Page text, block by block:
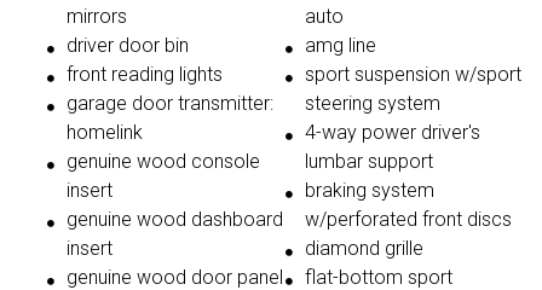
mirrors
driver door bin
front reading lights
garage door transmitter:
homelink
genuine wood console
insert
genuine wood dashboard
insert
genuine wood door panel
auto
amg line
sport suspension w/sport
steering system
4-way power driver's
lumbar support
braking system
w/perforated front discs
diamond grille
flat-bottom sport